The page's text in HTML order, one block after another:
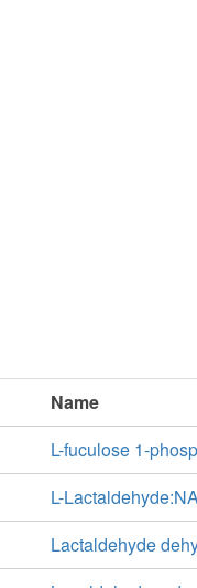
Name
L-fuculose 1-
L-
Lactaldehyde